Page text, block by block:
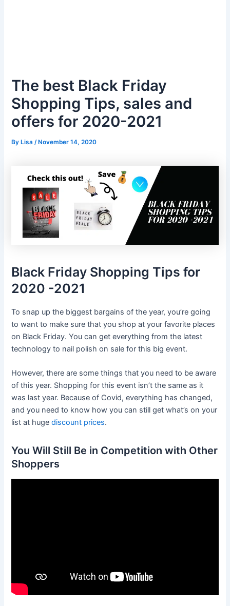
The best Black Friday
Shopping Tips, sales and
offers for 2020-2021
ByLisa /November 14, 2020
Black Friday Shopping Tips for
2020 -2021
To snap up the biggest bargains of the year, you’re going
to want to make sure that you shop at your favorite places
on Black Friday. You can get everything from the latest
technology to nail polish on sale for this big event.
However, there are some things that you need to be aware
of this year. Shopping for this event isn’t the same as it
was last year. Because of Covid, everything has changed,
and you need to know how you can still get what’s on your
list at hugediscount prices.
You Will Still Be in Competition with Other
Shoppers